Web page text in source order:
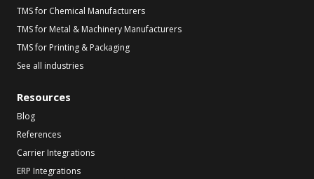
TMS for Chemical Manufacturers
TMS for Metal & Machinery Manufacturers
TMS for Printing & Packaging
See all industries
Resources
Blog
References
Carrier Integrations
ERP Integrations